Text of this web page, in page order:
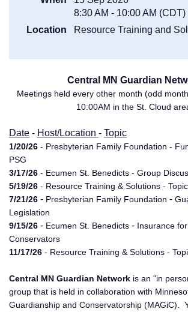
8:30 AM - 10:00 AM (CDT)
Location
Resource Training and
Central MN Guardian
Meetings held every other month (odd
10:00AM in the St. Cloud
Date - Host/Location - Topic
1/20/26 - Presbyterian Family Foundation -
PSG
3/17/26 - Ecumen St. Benedicts - Group
5/19/26 - Resource Training & Solutions -
7/21/26 - Presbyterian Family Foundation -
Legislation
9/15/26 - Ecumen St. Benedicts - Insurance
Conservators
11/17/26 - Resource Training & Solutions -
Central MN Guardian Network is an "in
group that is held in collaboration with
Guardianship and Conservatorship (MAGiC).